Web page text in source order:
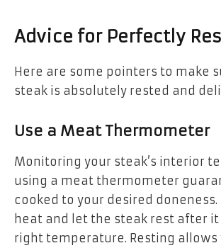
Advice for Perfectly
Here are some pointers to make
steak is absolutely rested and
Use a Meat Thermometer
Monitoring your steak’s interior
using a meat thermometer
cooked to your desired doneness.
heat and let the steak rest after
right temperature. Resting allows